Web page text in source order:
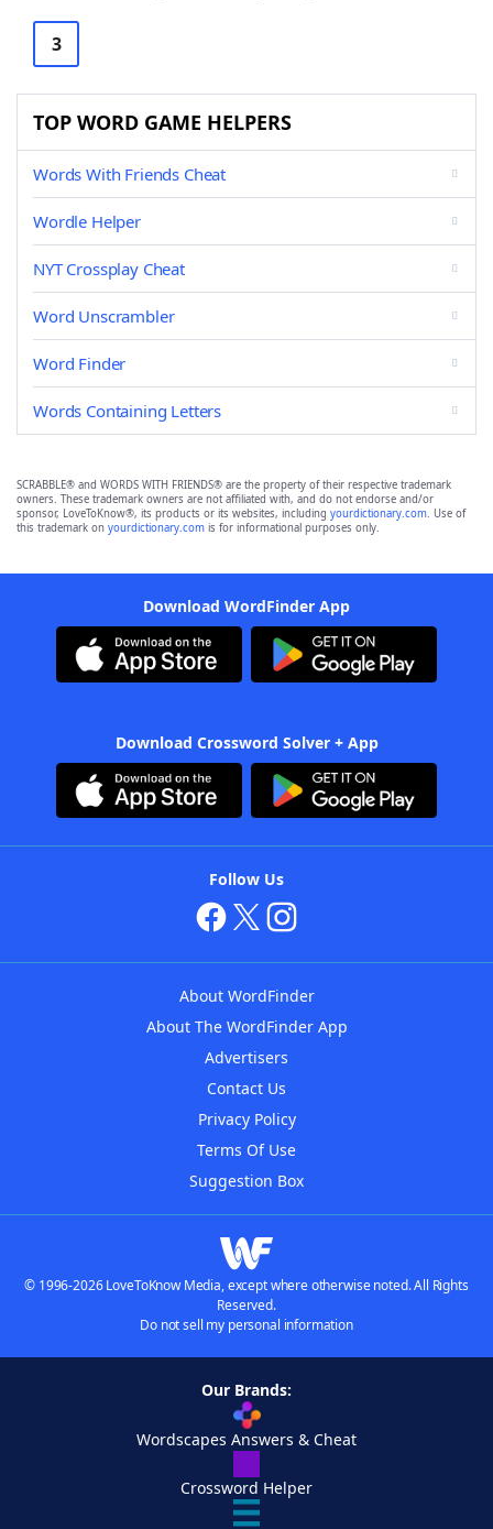
3
TOP WORD GAME HELPERS
Words With Friends Cheat
Wordle Helper
NYT Crossplay Cheat
Word Unscrambler
Word Finder
Words Containing Letters
SCRABBLE® and WORDS WITH FRIENDS® are the property of their respective trademark
owners. These trademark owners are not affiliated with, and do not endorse and/or
sponsor, LoveToKnow®, its products or its websites, including yourdictionary.com. Use of
this trademark on yourdictionary.com is for informational purposes only.
Download WordFinder App
Download Crossword Solver + App
Follow Us
About WordFinder
About The WordFinder App
Advertisers
Contact Us
Privacy Policy
Terms Of Use
Suggestion Box
© 1996-2026 LoveToKnow Media, except where otherwise noted. All Rights
Reserved.
Do not sell my personal information
Our Brands:
Wordscapes Answers & Cheat
Crossword Helper